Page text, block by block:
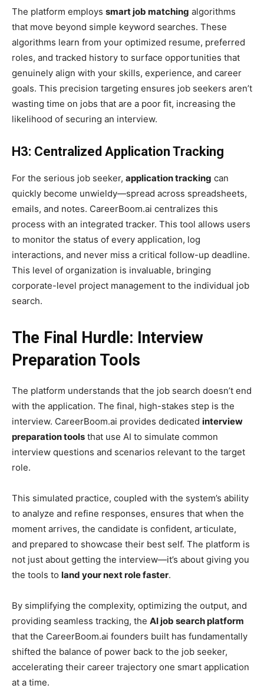
The platform employs smart job matching algorithms
that move beyond simple keyword searches. These
algorithms learn from your optimized resume, preferred
roles, and tracked history to surface opportunities that
genuinely align with your skills, experience, and career
goals. This precision targeting ensures job seekers aren’t
wasting time on jobs that are a poor fit, increasing the
likelihood of securing an interview.
H3: Centralized Application Tracking
For the serious job seeker, application tracking can
quickly become unwieldy—spread across spreadsheets,
emails, and notes. CareerBoom.ai centralizes this
process with an integrated tracker. This tool allows users
to monitor the status of every application, log
interactions, and never miss a critical follow-up deadline.
This level of organization is invaluable, bringing
corporate-level project management to the individual job
search.
The Final Hurdle: Interview
Preparation Tools
The platform understands that the job search doesn’t end
with the application. The final, high-stakes step is the
interview. CareerBoom.ai provides dedicated interview
preparation tools that use AI to simulate common
interview questions and scenarios relevant to the target
role.
This simulated practice, coupled with the system’s ability
to analyze and refine responses, ensures that when the
moment arrives, the candidate is confident, articulate,
and prepared to showcase their best self. The platform is
not just about getting the interview—it’s about giving you
the tools to land your next role faster.
By simplifying the complexity, optimizing the output, and
providing seamless tracking, the AI job search platform
that the CareerBoom.ai founders built has fundamentally
shifted the balance of power back to the job seeker,
accelerating their career trajectory one smart application
at a time.